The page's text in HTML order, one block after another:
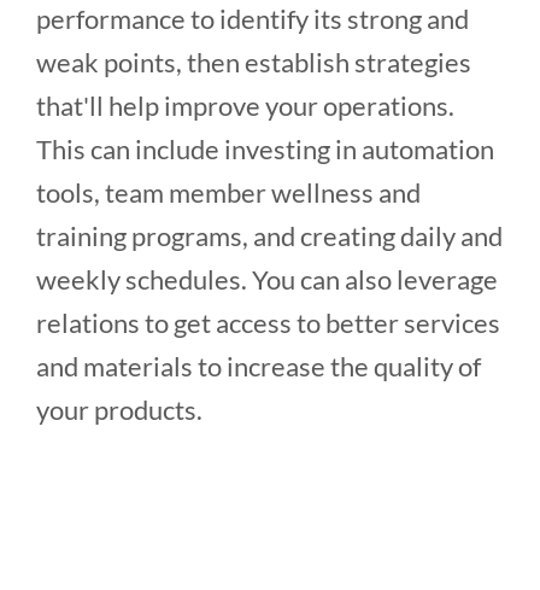
performance to identify its strong and
weak points, then establish strategies
that'll help improve your operations.
This can include investing in automation
tools, team member wellness and
training programs, and creating daily and
weekly schedules. You can also leverage
relations to get access to better services
and materials to increase the quality of
your products.